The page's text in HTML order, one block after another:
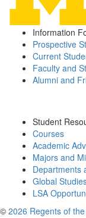
Information
Prospective
Current
Faculty and
Alumni and
Student
Courses
Academic
Majors and
Departments
Global
LSA
© 2026 Regents of